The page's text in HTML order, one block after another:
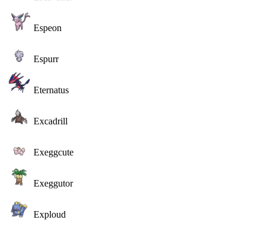
Espeon
Espurr
Eternatus
Excadrill
Exeggcute
Exeggutor
Exploud